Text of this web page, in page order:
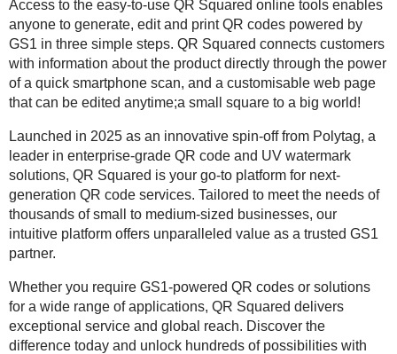
Access to the easy-to-use QR Squared online tools enables
anyone to generate, edit and print QR codes powered by
GS1 in three simple steps. QR Squared connects customers
with information about the product directly through the power
of a quick smartphone scan, and a customisable web page
that can be edited anytime;a small square to a big world!
Launched in 2025 as an innovative spin-off from Polytag, a
leader in enterprise-grade QR code and UV watermark
solutions, QR Squared is your go-to platform for next-
generation QR code services. Tailored to meet the needs of
thousands of small to medium-sized businesses, our
intuitive platform offers unparalleled value as a trusted GS1
partner.
Whether you require GS1-powered QR codes or solutions
for a wide range of applications, QR Squared delivers
exceptional service and global reach. Discover the
difference today and unlock hundreds of possibilities with